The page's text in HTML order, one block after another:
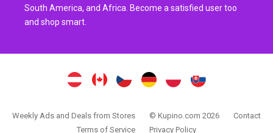
South America, and Africa. Become a satisfied user too
and shop smart.
Weekly Ads and Deals from Stores © Kupino.com 2026
Contact
Terms of Service
Privacy Policy